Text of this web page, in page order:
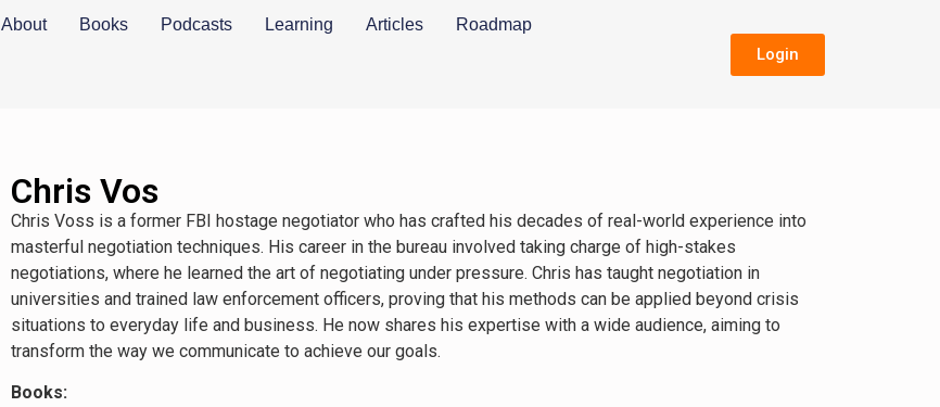
About Books Podcasts Learning Articles Roadmap
Login
Chris Vos
Chris Voss is a former FBI hostage negotiator who has crafted his decades of real-world experience into
masterful negotiation techniques. His career in the bureau involved taking charge of high-stakes
negotiations, where he learned the art of negotiating under pressure. Chris has taught negotiation in
universities and trained law enforcement officers, proving that his methods can be applied beyond crisis
situations to everyday life and business. He now shares his expertise with a wide audience, aiming to
transform the way we communicate to achieve our goals.
Books: